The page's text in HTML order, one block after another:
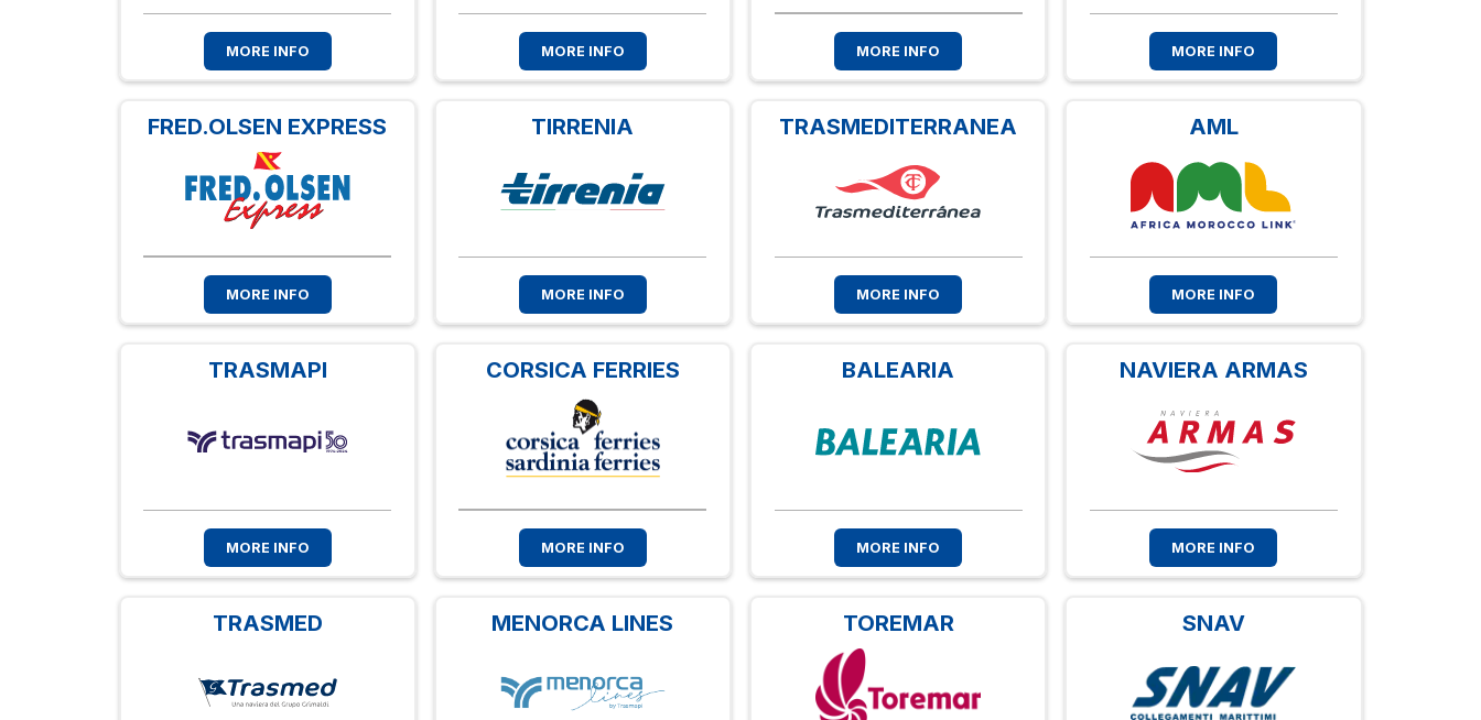
MORE INFO MORE INFO MORE INFO MORE INFO
FRED.OLSEN EXPRESS
MORE INFO
TIRRENIA
MORE INFO
TRASMEDITERRANEA
MORE INFO
AML
MORE INFO
TRASMAPI
MORE INFO
CORSICA FERRIES
MORE INFO
BALEARIA
MORE INFO
NAVIERA ARMAS
MORE INFO
TRASMED MENORCA LINES TOREMAR SNAV